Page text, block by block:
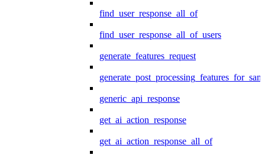
find_user_response_all_of
find_user_response_all_of_users
generate_features_request
generic_api_response
get_ai_action_response
get_ai_action_response_all_of